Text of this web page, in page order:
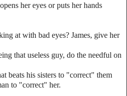
her eyes or puts her hands
at with bad eyes? James, give her
that useless guy, do the needful on
beats his sisters to "correct" them
to "correct" her.